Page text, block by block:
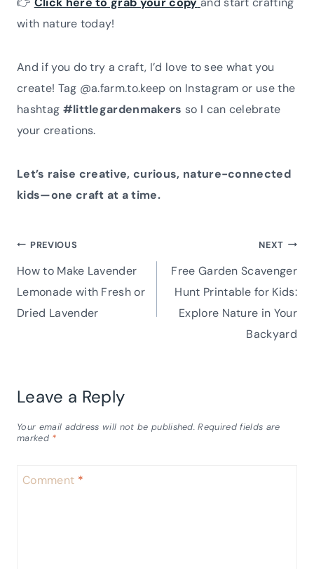
with nature today!
And if you do try a craft, I’d love to see what you
create! Tag @a.farm.to.keep on Instagram or use the
hashtag #littlegardenmakers so I can celebrate
your creations.
Let’s raise creative, curious, nature-connected
kids—one craft at a time.
Post
navigation
PREVIOUS
How to Make Lavender
Lemonade with Fresh or
Dried Lavender
NEXT
Free Garden Scavenger
Hunt Printable for Kids:
Explore Nature in Your
Backyard
Leave a Reply
Your email address will not be published. Required fields are
marked *
Comment *